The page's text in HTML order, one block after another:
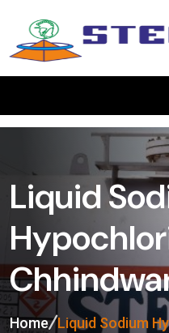
Liquid
Home Liquid Sodium